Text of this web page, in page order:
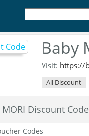
Baby
Visit: https://
All Discount
Discount
Codes